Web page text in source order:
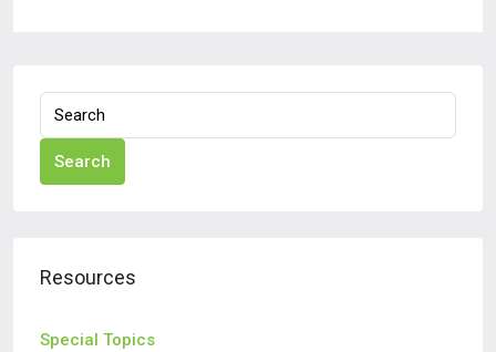
Search
Resources
Special Topics